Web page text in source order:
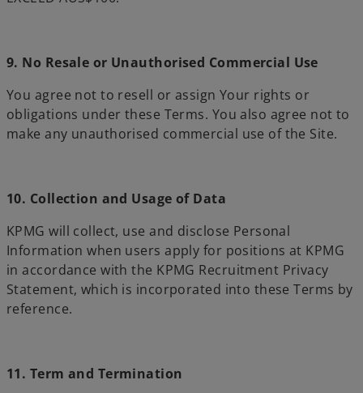
9. No Resale or Unauthorised Commercial Use
You agree not to resell or assign Your rights or
obligations under these Terms. You also agree not to
make any unauthorised commercial use of the Site.
10. Collection and Usage of Data
KPMG will collect, use and disclose Personal
Information when users apply for positions at KPMG
in accordance with the KPMG Recruitment Privacy
Statement, which is incorporated into these Terms by
reference.
11. Term and Termination